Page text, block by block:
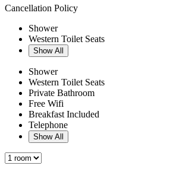
Cancellation Policy
Shower
Western Toilet Seats
Show All
Shower
Western Toilet Seats
Private Bathroom
Free Wifi
Breakfast Included
Telephone
Show All